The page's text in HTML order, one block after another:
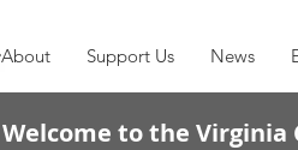
About Support Us News
Welcome to the